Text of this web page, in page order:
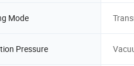
Mode
Pressure